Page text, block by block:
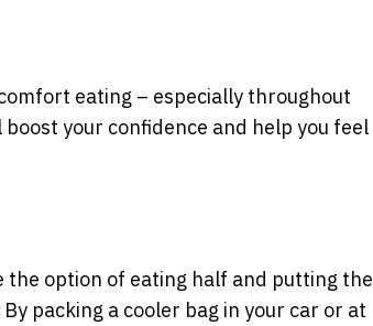
eating – especially throughout
your confidence and help you feel
the option of eating half and putting the
packing a cooler bag in your car or at